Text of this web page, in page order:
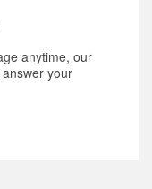
anytime, our
your